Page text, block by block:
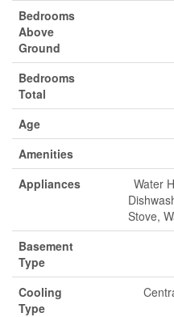
Bedrooms
Above
Ground
Bedrooms
Total
Age
Amenities
Appliances
Water
Stove,
Basement
Type
Cooling
Type